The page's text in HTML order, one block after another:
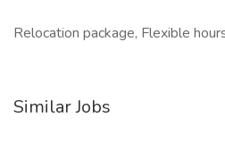
Relocation package, Flexible
Similar Jobs